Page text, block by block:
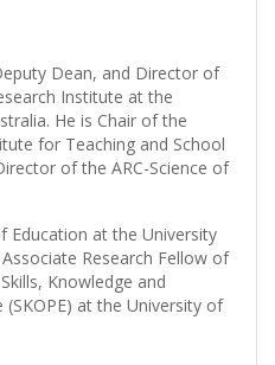
Dean, and Director of
Institute at the
He is Chair of the
for Teaching and School
of the ARC-Science of
Education at the University
Research Fellow of
Knowledge and
at the University of